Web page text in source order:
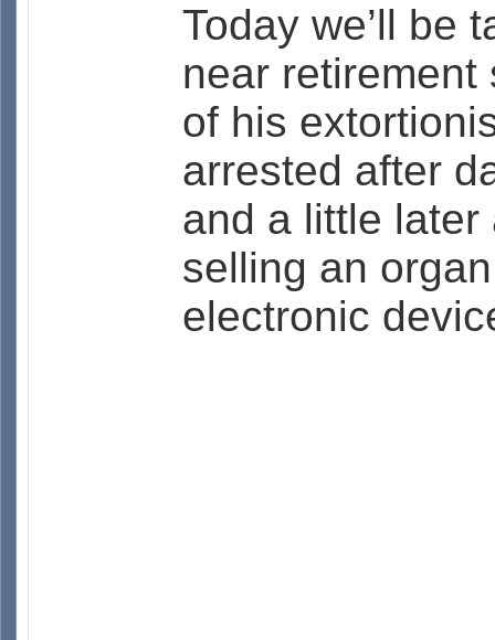
Today we’ll be
near
of his
arrested after
and a little
selling an
electronic